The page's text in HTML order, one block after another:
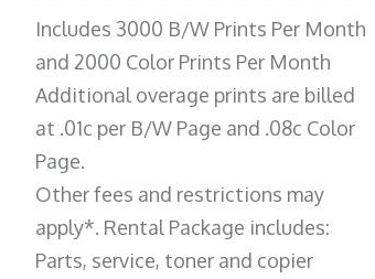
Includes 3000 B/W Prints Per Month
and 2000 Color Prints Per Month
Additional overage prints are billed
at .01c per B/W Page and .08c Color
Page.
Other fees and restrictions may
apply*. Rental Package includes:
Parts, service, toner and copier